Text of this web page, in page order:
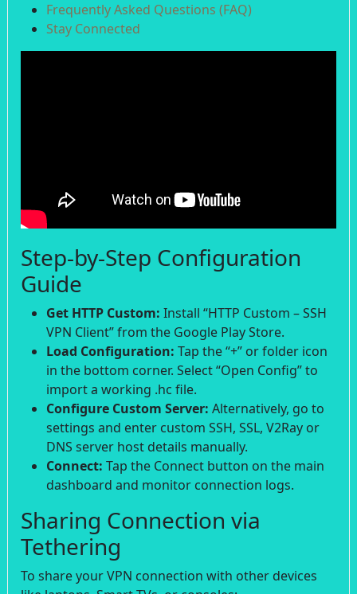
Frequently Asked Questions (FAQ)
Stay Connected
Step-by-Step Configuration
Guide
Get HTTP Custom: Install “HTTP Custom – SSH
VPN Client” from the Google Play Store.
Load Configuration: Tap the “+” or folder icon
in the bottom corner. Select “Open Config” to
import a working .hc file.
Configure Custom Server: Alternatively, go to
settings and enter custom SSH, SSL, V2Ray or
DNS server host details manually.
Connect: Tap the Connect button on the main
dashboard and monitor connection logs.
Sharing Connection via
Tethering
To share your VPN connection with other devices